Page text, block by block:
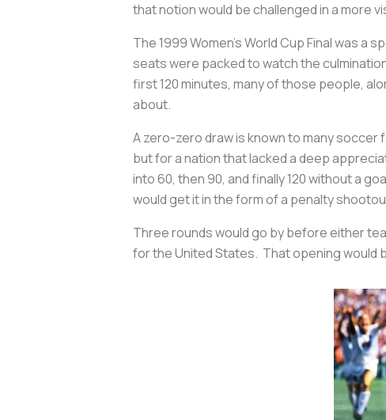
that notion would be challenged in a more
The 1999 Women’s World Cup Final was a
seats were packed to watch the
first 120 minutes, many of those people,
about.
A zero-zero draw is known to many soccer
but for a nation that lacked a deep
into 60, then 90, and finally 120 without a
would get it in the form of a penalty
Three rounds would go by before either
for the United States. That opening would